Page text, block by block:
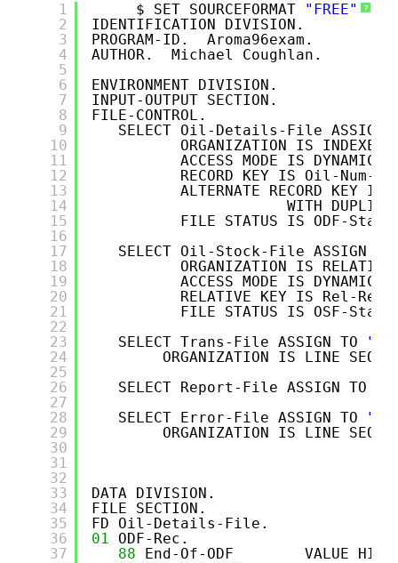
?
1
2
3
4
5
6
7
8
9
10
11
12
13
14
15
16
17
18
19
20
21
22
23
24
25
26
27
28
29
30
31
32
33
34
35
36
37
$ SET SOURCEFORMAT
"FREE"
IDENTIFICATION DIVISION.
PROGRAM-ID.  Aroma96exam.
AUTHOR.  Michael Coughlan.
ENVIRONMENT DIVISION.
INPUT-OUTPUT SECTION.
FILE-CONTROL.
SELECT Oil-Details-File ASSIGN
ORGANIZATION IS
ACCESS MODE IS DYNAMIC
RECORD KEY IS Oil-Num-
ALTERNATE RECORD KEY
WITH
FILE STATUS IS ODF-
SELECT Oil-Stock-File ASSIGN
ORGANIZATION IS
ACCESS MODE IS DYNAMIC
RELATIVE KEY IS Rel-Rec-
FILE STATUS IS OSF-
SELECT Trans-File ASSIGN TO
ORGANIZATION IS LINE
SELECT Report-File ASSIGN TO
SELECT Error-File ASSIGN TO
ORGANIZATION IS LINE
DATA DIVISION.
FILE SECTION.
FD Oil-Details-File.
01
ODF-Rec.
88
End-Of-ODF        VALUE